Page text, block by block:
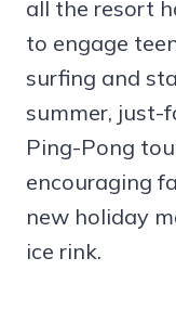
all the resort
to engage
surfing and
summer, just-
Ping-Pong
encouraging
new holiday
ice rink.